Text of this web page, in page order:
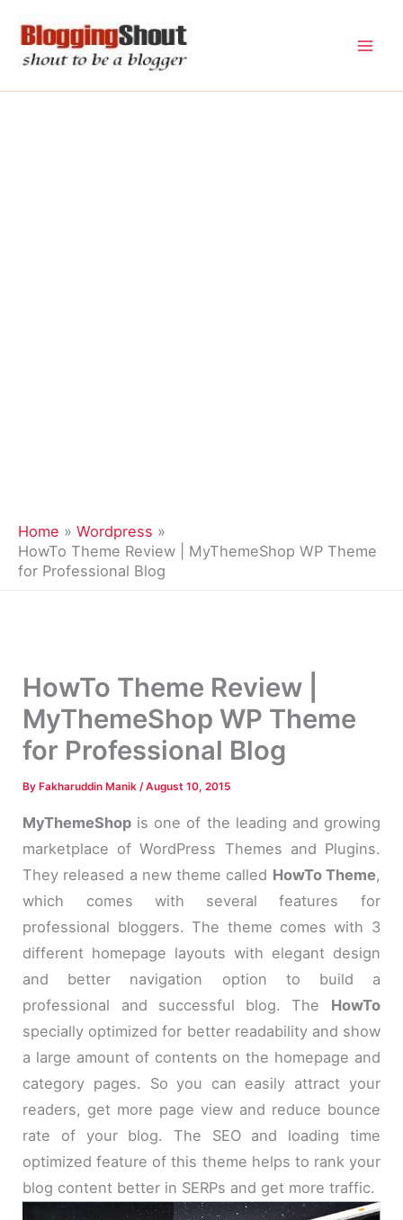
content
Home
Wordpress
HowTo Theme Review | MyThemeShop WP Theme
for Professional Blog
HowTo Theme Review |
MyThemeShop WP Theme
for Professional Blog
By Fakharuddin Manik/August 10, 2015
MyThemeShop is one of the leading and growing
marketplace of WordPress Themes and Plugins.
They released a new theme called HowTo Theme,
which comes with several features for
professional bloggers. The theme comes with 3
different homepage layouts with elegant design
and better navigation option to build a
professional and successful blog. The HowTo
specially optimized for better readability and show
a large amount of contents on the homepage and
category pages. So you can easily attract your
readers, get more page view and reduce bounce
rate of your blog. The SEO and loading time
optimized feature of this theme helps to rank your
blog content better in SERPs and get more traffic.